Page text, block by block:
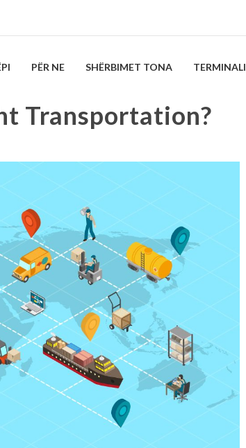
PËR NE SHËRBIMET TONA TERMINALI
Transportation?